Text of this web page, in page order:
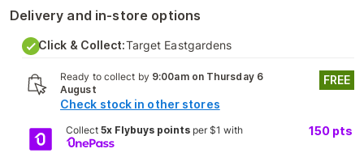
Delivery and in-store options
Click & Collect:Target Eastgardens
Ready to collect by 9:00am on Thursday 6
August
Check stock in other stores
FREE
Collect 5x Flybuys pointsper $1 with 150 pts